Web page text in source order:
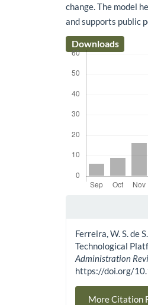
change. The model
and supports public
Downloads
Ferreira, W. S. de
Technological
Administration
https://doi.org/
More Citation